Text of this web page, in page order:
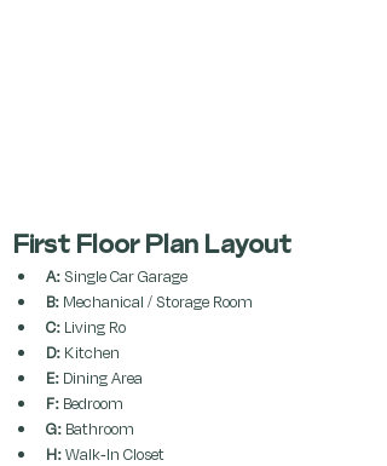
First Floor Plan Layout
A: Single Car Garage
B: Mechanical / Storage Room
C: Living Ro
D: Kitchen
E: Dining Area
F: Bedroom
G: Bathroom
H: Walk-In Closet